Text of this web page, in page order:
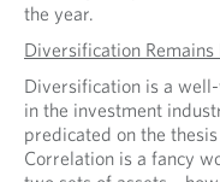
the year.
Diversification Remains
Diversification is a
in the investment
predicated on the
Correlation is a fancy